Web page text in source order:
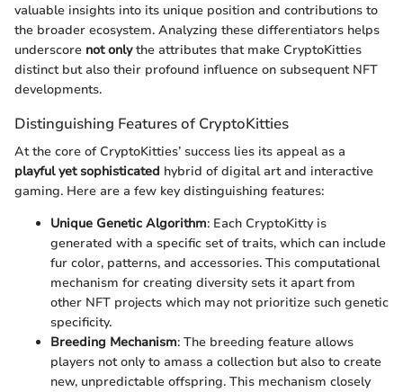
valuable insights into its unique position and contributions to
the broader ecosystem. Analyzing these differentiators helps
underscore not onlythe attributes that make CryptoKitties
distinct but also their profound influence on subsequent NFT
developments.
Distinguishing Features of CryptoKitties
At the core of CryptoKitties’ success lies its appeal as a
playful yet sophisticated hybrid of digital art and interactive
gaming. Here are a few key distinguishing features:
Unique Genetic Algorithm: Each CryptoKitty is
generated with a specific set of traits, which can include
fur color, patterns, and accessories. This computational
mechanism for creating diversity sets it apart from
other NFT projects which may not prioritize such genetic
specificity.
Breeding Mechanism: The breeding feature allows
players not only to amass a collection but also to create
new, unpredictable offspring. This mechanism closely